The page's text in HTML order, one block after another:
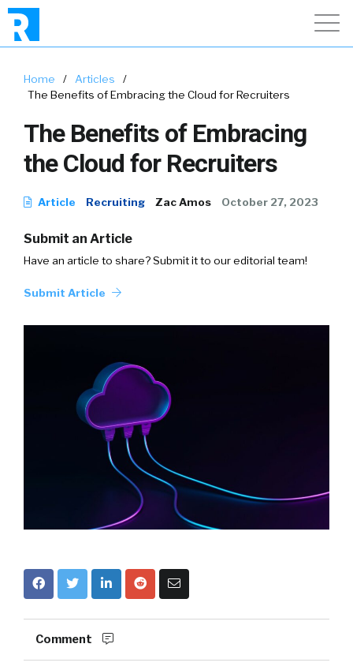
Home / Articles
/
The Benefits of Embracing the Cloud for Recruiters
The Benefits of Embracing
the Cloud for Recruiters
Article Recruiting Zac Amos October 27, 2023
Submit an Article
Have an article to share? Submit it to our editorial team!
Submit Article
Comment